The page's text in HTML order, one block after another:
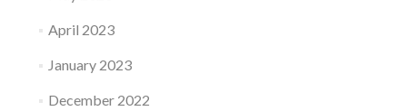
April 2023
January 2023
December 2022